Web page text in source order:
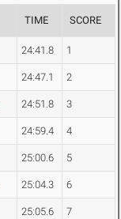
TIME SCORE
24:41.8 1
24:47.1 2
24:51.8 3
24:59.4 4
25:00.6 5
25:04.3 6
25:05.6 7